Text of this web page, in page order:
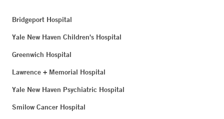
Bridgeport Hospital
Yale New Haven Children's Hospital
Greenwich Hospital
Lawrence + Memorial Hospital
Yale New Haven Psychiatric Hospital
Smilow Cancer Hospital